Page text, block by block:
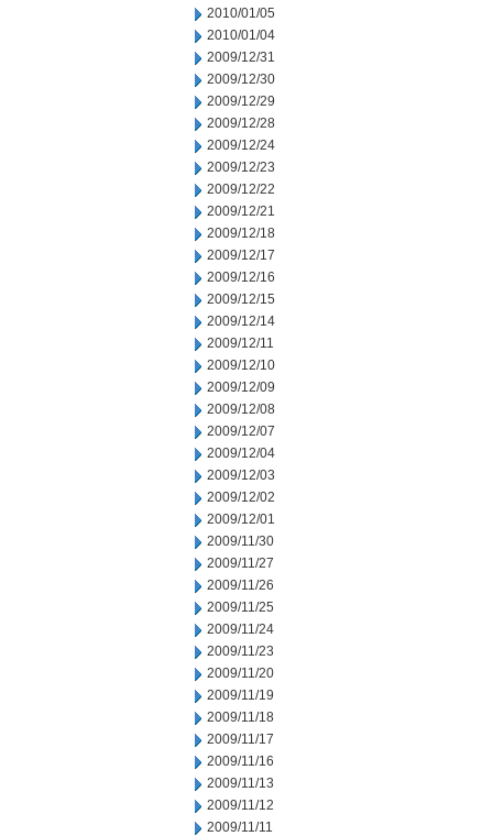
2010/01/05
2010/01/04
2009/12/31
2009/12/30
2009/12/29
2009/12/28
2009/12/24
2009/12/23
2009/12/22
2009/12/21
2009/12/18
2009/12/17
2009/12/16
2009/12/15
2009/12/14
2009/12/11
2009/12/10
2009/12/09
2009/12/08
2009/12/07
2009/12/04
2009/12/03
2009/12/02
2009/12/01
2009/11/30
2009/11/27
2009/11/26
2009/11/25
2009/11/24
2009/11/23
2009/11/20
2009/11/19
2009/11/18
2009/11/17
2009/11/16
2009/11/13
2009/11/12
2009/11/11